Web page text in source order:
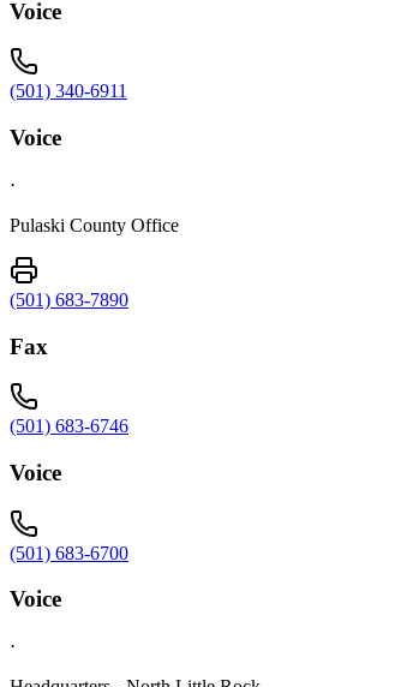
Voice
(501) 340-6911
Voice
·
Pulaski County Office
(501) 683-7890
Fax
(501) 683-6746
Voice
(501) 683-6700
Voice
·